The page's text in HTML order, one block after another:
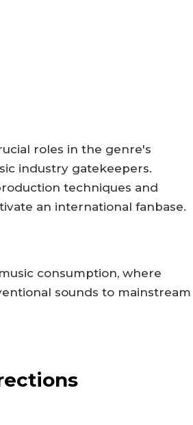
roles in the genre's
industry gatekeepers.
techniques and
an international fanbase.
consumption, where
sounds to mainstream